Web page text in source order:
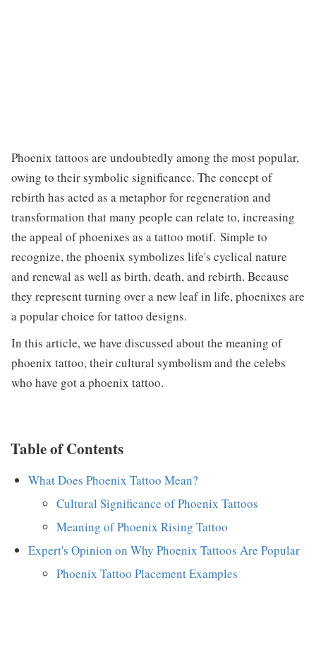
Phoenix tattoos are undoubtedly among the most popular,
owing to their symbolic significance. The concept of
rebirth has acted as a metaphor for regeneration and
transformation that many people can relate to, increasing
the appeal of phoenixes as a tattoo motif. Simple to
recognize, the phoenix symbolizes life's cyclical nature
and renewal as well as birth, death, and rebirth. Because
they represent turning over a new leaf in life, phoenixes are
a popular choice for tattoo designs.
In this article, we have discussed about the meaning of
phoenix tattoo, their cultural symbolism and the celebs
who have got a phoenix tattoo.
Table of Contents
What Does Phoenix Tattoo Mean?
Cultural Significance of Phoenix Tattoos
Meaning of Phoenix Rising Tattoo
Expert's Opinion on Why Phoenix Tattoos Are Popular
Phoenix Tattoo Placement Examples